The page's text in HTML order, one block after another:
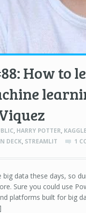
How to
, HARRY POTTER,
DECK, STREAMLIT 1
data these days, so
Sure you could use
platforms built for big